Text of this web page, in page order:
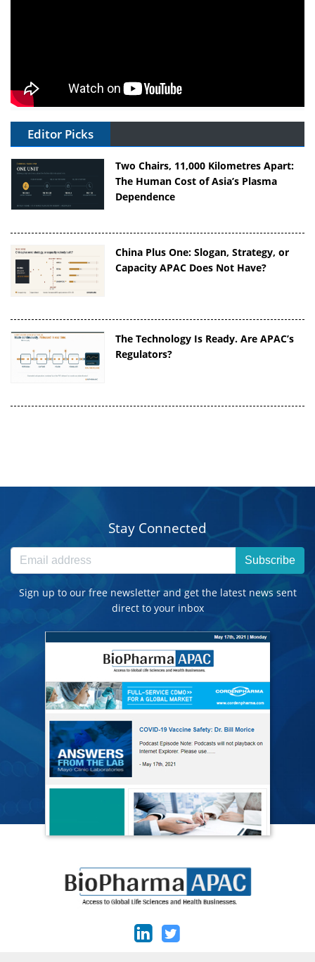
Editor Picks
Two Chairs, 11,000 Kilometres Apart:
The Human Cost of Asia’s Plasma
Dependence
China Plus One: Slogan, Strategy, or
Capacity APAC Does Not Have?
The Technology Is Ready. Are APAC’s
Regulators?
Stay Connected
Subscribe
Sign up to our free newsletter and get the latest news sent
direct to your inbox